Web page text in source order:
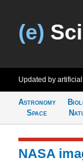
(e)
Updated by
Astronomy
Space
NASA